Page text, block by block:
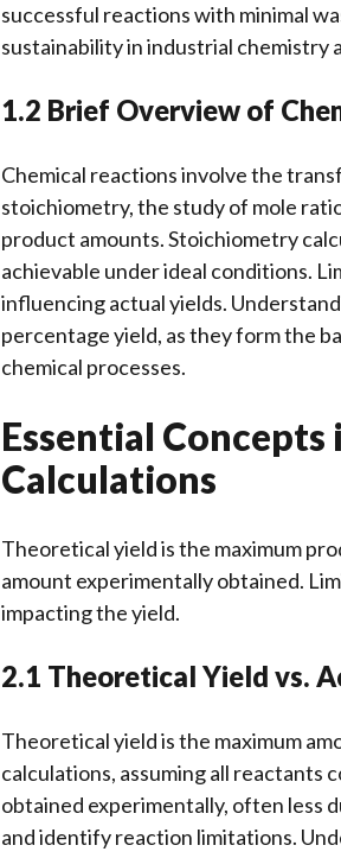
successful reactions with minimal
sustainability in industrial chemistry
1.2 Brief Overview of
Chemical reactions involve the
stoichiometry, the study of mole
product amounts. Stoichiometry
achievable under ideal conditions.
influencing actual yields.
percentage yield, as they form the
chemical processes.
Essential
Calculations
Theoretical yield is the maximum
amount experimentally obtained.
impacting the yield.
2.1 Theoretical Yield vs.
Theoretical yield is the maximum
calculations, assuming all reactants
obtained experimentally, often less
and identify reaction limitations.